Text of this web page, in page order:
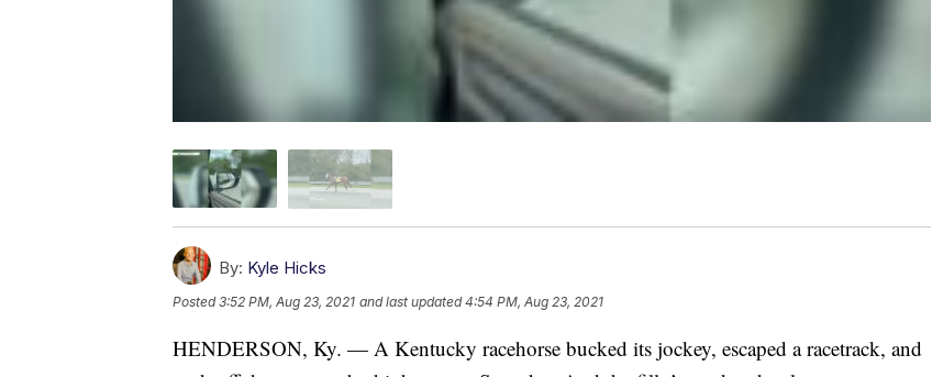
By: Kyle Hicks
Posted3:52 PM, Aug 23, 2021 and last updated 4:54 PM, Aug 23, 2021
HENDERSON, Ky. — A Kentucky racehorse bucked its jockey, escaped a racetrack, and